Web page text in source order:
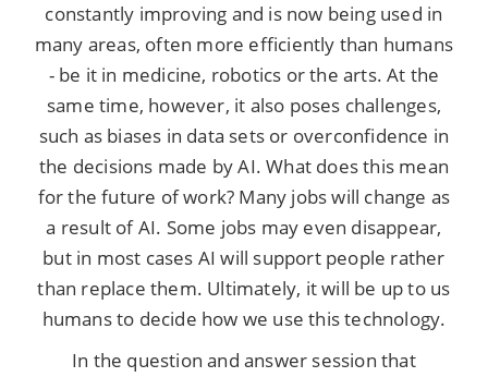
constantly improving and is now being used in
many areas, often more efficiently than humans
- be it in medicine, robotics or the arts. At the
same time, however, it also poses challenges,
such as biases in data sets or overconfidence in
the decisions made by AI. What does this mean
for the future of work? Many jobs will change as
a result of AI. Some jobs may even disappear,
but in most cases AI will support people rather
than replace them. Ultimately, it will be up to us
humans to decide how we use this technology.
In the question and answer session that